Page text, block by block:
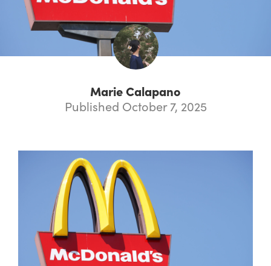
Marie Calapano
Published October 7, 2025